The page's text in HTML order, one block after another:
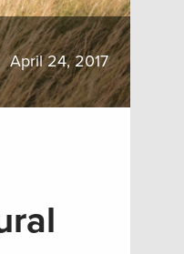
April 24, 2017